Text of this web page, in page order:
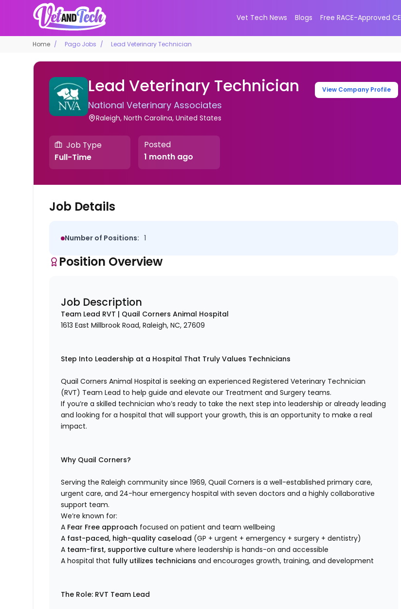
Vet Tech News Blogs Free RACE-Approved CE
Home Pago Jobs Lead Veterinary Technician
Lead Veterinary Technician
National Veterinary Associates
Raleigh, North Carolina, United States
View Company Profile
Job Type
Full-Time
Posted
1 month ago
Job Details
Number of Positions: 1
Position Overview
Job Description
Team Lead RVT | Quail Corners Animal Hospital
1613 East Millbrook Road, Raleigh, NC, 27609
Step Into Leadership at a Hospital That Truly Values Technicians
Quail Corners Animal Hospital is seeking an experienced Registered Veterinary Technician
(RVT) Team Lead to help guide and elevate our Treatment and Surgery teams.
If you’re a skilled technician who’s ready to take the next step into leadership or already leading
and looking for a hospital that will support your growth, this is an opportunity to make a real
impact.
Why Quail Corners?
Serving the Raleigh community since 1969, Quail Corners is a well-established primary care,
urgent care, and 24-hour emergency hospital with seven doctors and a highly collaborative
support team.
We’re known for:
A Fear Free approach focused on patient and team wellbeing
A fast-paced, high-quality caseload (GP + urgent + emergency + surgery + dentistry)
A team-first, supportive culture where leadership is hands-on and accessible
A hospital that fully utilizes technicians and encourages growth, training, and development
The Role: RVT Team Lead